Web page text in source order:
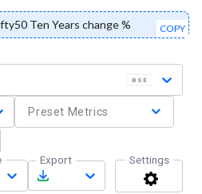
Ten Years change % COPY
BSE
Preset Metrics
Export Settings